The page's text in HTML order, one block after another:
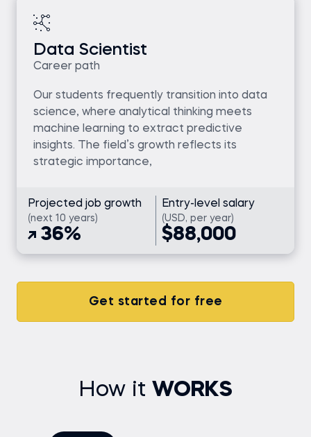
Data Scientist
Career path
Our students frequently transition into data
science, where analytical thinking meets
machine learning to extract predictive
insights. The field’s growth reflects its
strategic importance,
Projected job growth
(next 10 years)
36%
Entry-level salary
(USD, per year)
$88,000
Get started for free
How it WORKS